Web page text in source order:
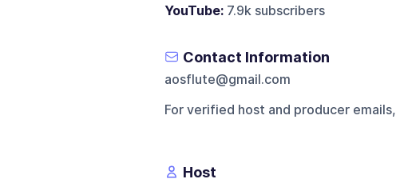
YouTube:7.9k subscribers
Contact Information
aosflute@gmail.com
For verified host and producer emails,
Host